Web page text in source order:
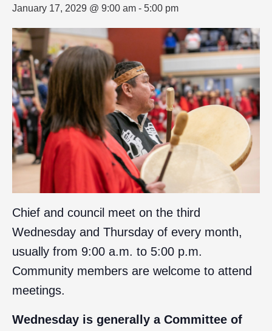
January 17, 2029 @ 9:00 am - 5:00 pm
Chief and council meet on the third
Wednesday and Thursday of every month,
usually from 9:00 a.m. to 5:00 p.m.
Community members are welcome to attend
meetings.
Wednesday is generally a Committee of